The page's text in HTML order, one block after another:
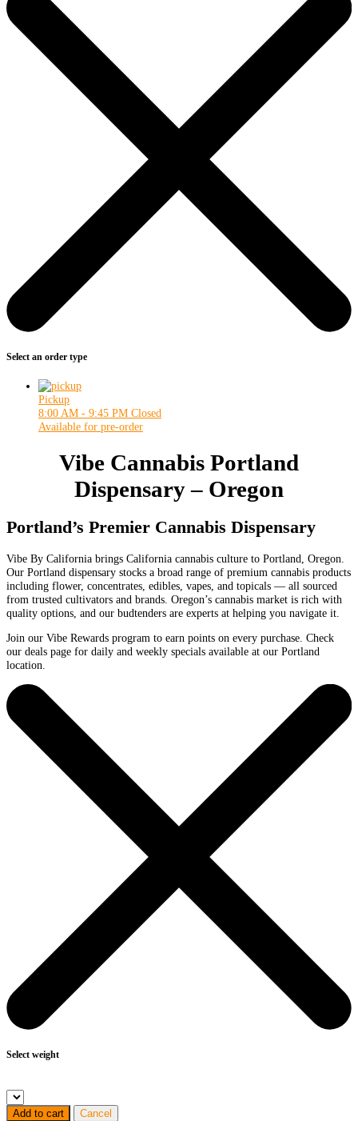
Select an order type
Pickup
8:00 AM - 9:45 PM Closed
Available for pre-order
Vibe Cannabis Portland
Dispensary – Oregon
Portland’s Premier Cannabis Dispensary
Vibe By California brings California cannabis culture to Portland, Oregon.
Our Portland dispensary stocks a broad range of premium cannabis products
including flower, concentrates, edibles, vapes, and topicals — all sourced
from trusted cultivators and brands. Oregon’s cannabis market is rich with
quality options, and our budtenders are experts at helping you navigate it.
Join our Vibe Rewards program to earn points on every purchase. Check
our deals page for daily and weekly specials available at our Portland
location.
Select weight
Add to cart Cancel